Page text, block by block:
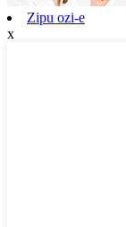
Zipu ozi-e
x